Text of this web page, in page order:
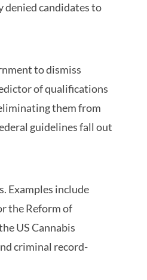
denied candidates to
to dismiss
of qualifications
them from
guidelines fall out
Examples include
the Reform of
US Cannabis
criminal record-